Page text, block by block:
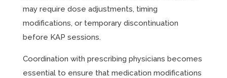
may require dose adjustments, timing
modifications, or temporary discontinuation
before KAP sessions.
Coordination with prescribing physicians becomes
essential to ensure that medication modifications